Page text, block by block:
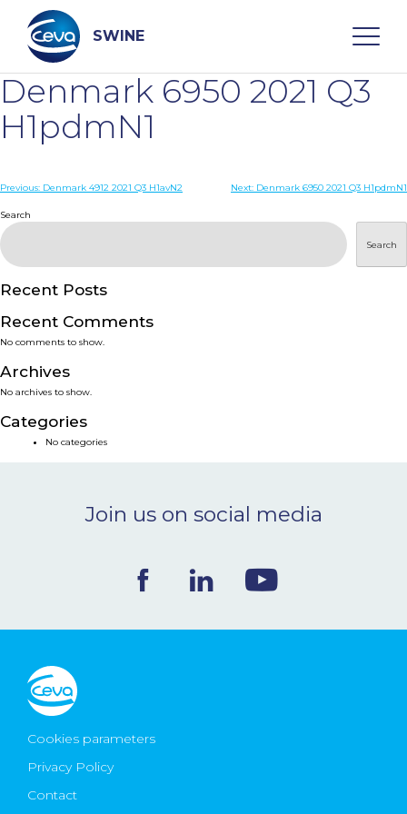
content
SWINE
Search
WHO ARE WE
PRODUCTS
SERVICES
SMART SOLUTIONS
NEWS & EVENTS
Ceva Worldwide
Denmark 6950 2021 Q3
H1pdmN1
Post
navigation
Previous: Denmark 4912 2021 Q3 H1avN2 Next: Denmark 6950 2021 Q3 H1pdmN1
Search
Search
Recent Posts
Recent Comments
No comments to show.
Archives
No archives to show.
Categories
No categories
Join us on social media
Cookies parameters
Privacy Policy
Contact